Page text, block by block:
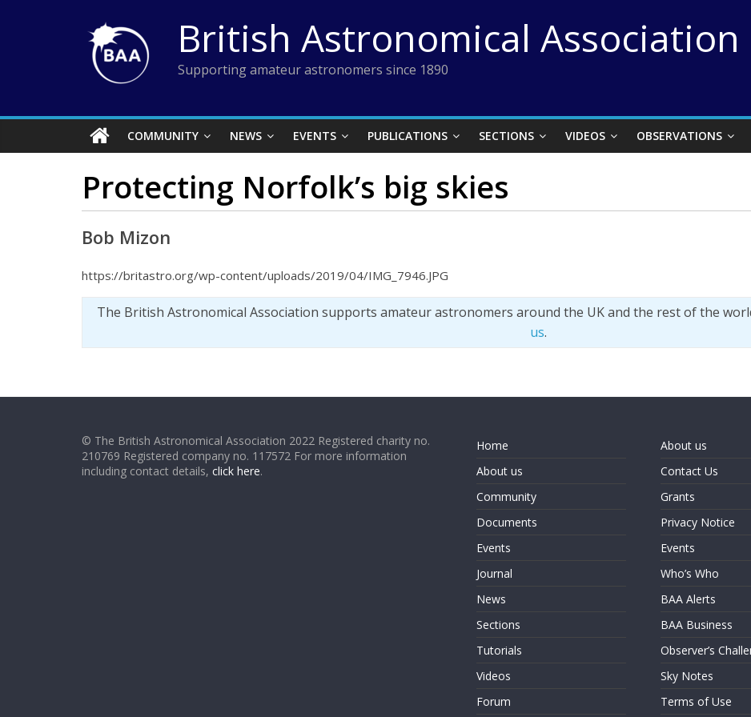
British Astronomical Association
Supporting amateur astronomers since 1890
COMMUNITY NEWS EVENTS PUBLICATIONS SECTIONS VIDEOS OBSERVATIONS
Protecting Norfolk’s big skies
Bob Mizon
https://britastro.org/wp-content/uploads/2019/04/IMG_7946.JPG
The British Astronomical Association supports amateur astronomers around the UK and the rest of the
us.
© The British Astronomical Association 2022 Registered charity no.
210769 Registered company no. 117572 For more information
including contact details, click here.
Home
About us
Community
Documents
Events
Journal
News
Sections
Tutorials
Videos
Forum
About us
Contact Us
Grants
Privacy Notice
Events
Who’s Who
BAA Alerts
BAA Business
Observer’s
Sky Notes
Terms of Use